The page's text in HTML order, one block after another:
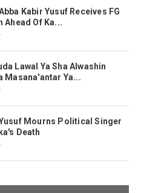
Kabir Yusuf Receives FG
Ahead Of Ka...
Lawal Ya Sha Alwashin
Masana'antar Ya...
Mourns Political Singer
Death